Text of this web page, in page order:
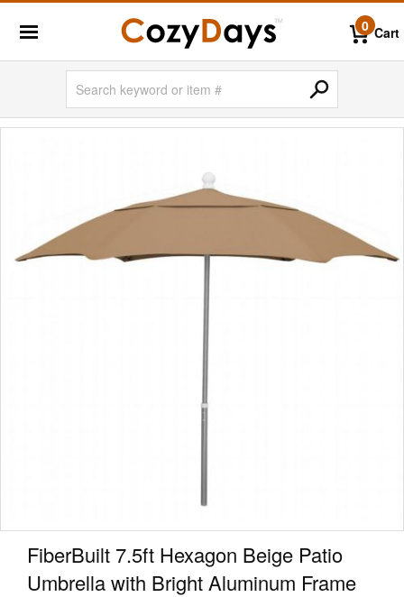
0 Cart
FiberBuilt 7.5ft Hexagon Beige Patio
Umbrella with Bright Aluminum Frame